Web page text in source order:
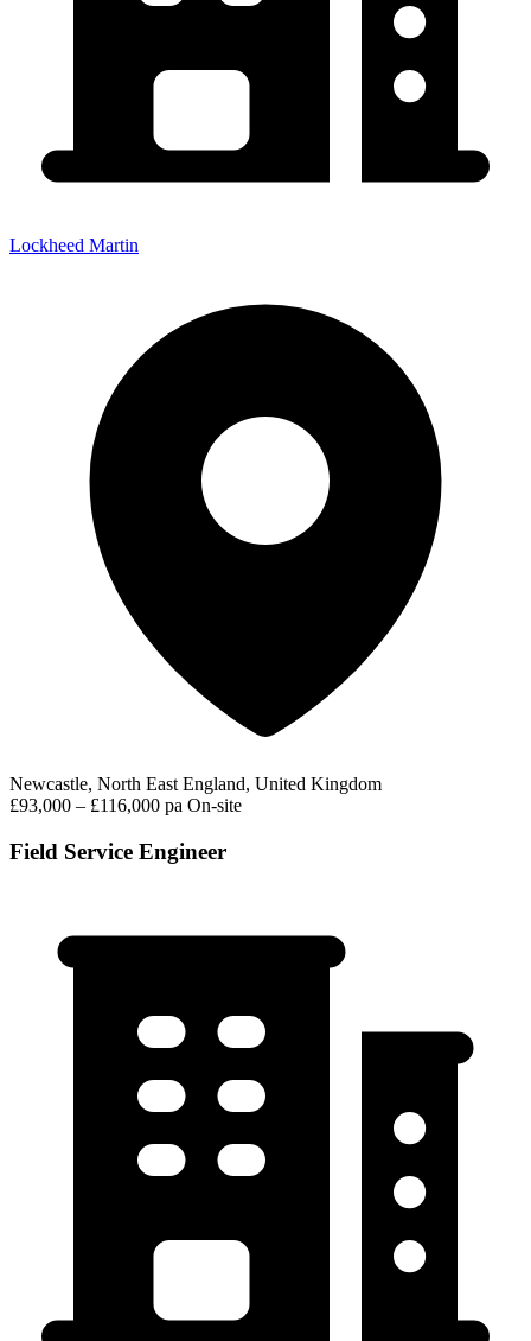
Lockheed Martin
Newcastle, North East England, United Kingdom
£93,000 – £116,000 pa On-site
Field Service Engineer